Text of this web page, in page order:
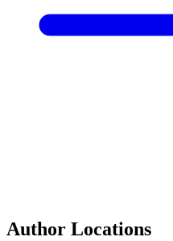
Author Locations